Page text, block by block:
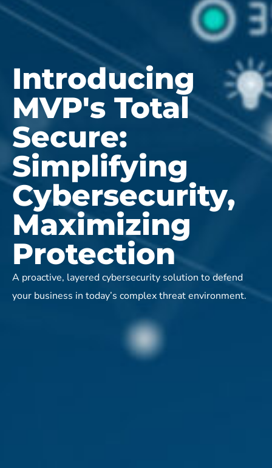
Introducing
MVP's Total
Secure:
Simplifying
Cybersecurity,
Maximizing
Protection
A proactive, layered cybersecurity solution to defend
your business in today’s complex threat environment.